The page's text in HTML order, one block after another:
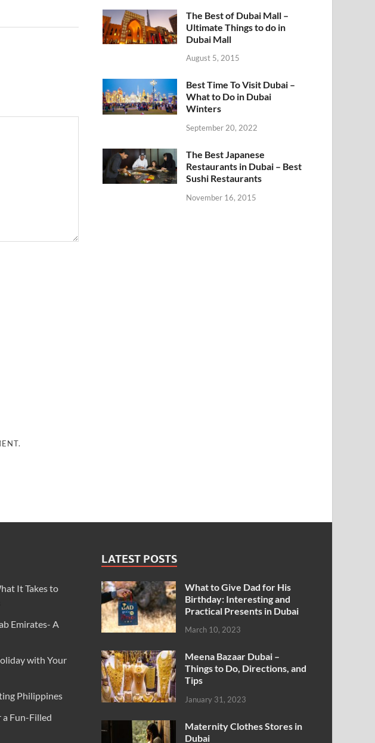
The Best of Dubai Mall –
Ultimate Things to do in
Dubai Mall
August 5, 2015
Best Time To Visit Dubai –
What to Do in Dubai
Winters
September 20, 2022
The Best Japanese
Restaurants in Dubai – Best
Sushi Restaurants
November 16, 2015
It Takes to
Emirates- A
with Your
Philippines
Fun-Filled
LATEST POSTS
What to Give Dad for His
Birthday: Interesting and
Practical Presents in Dubai
March 10, 2023
Meena Bazaar Dubai –
Things to Do, Directions, and
Tips
January 31, 2023
Maternity Clothes Stores in
Dubai